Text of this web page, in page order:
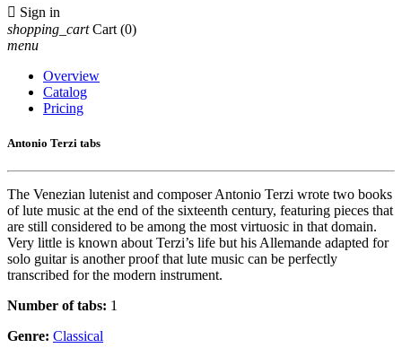
 Sign in
shopping_cart Cart (0)
menu
Overview
Catalog
Pricing
Antonio Terzi tabs
The Venezian lutenist and composer Antonio Terzi wrote two books
of lute music at the end of the sixteenth century, featuring pieces that
are still considered to be among the most virtuosic in that domain.
Very little is known about Terzi’s life but his Allemande adapted for
solo guitar is another proof that lute music can be perfectly
transcribed for the modern instrument.
Number of tabs: 1
Genre: Classical